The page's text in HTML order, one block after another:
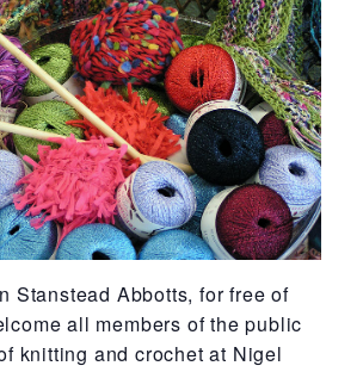
Stanstead Abbotts, for free of
all members of the public
knitting and crochet at Nigel